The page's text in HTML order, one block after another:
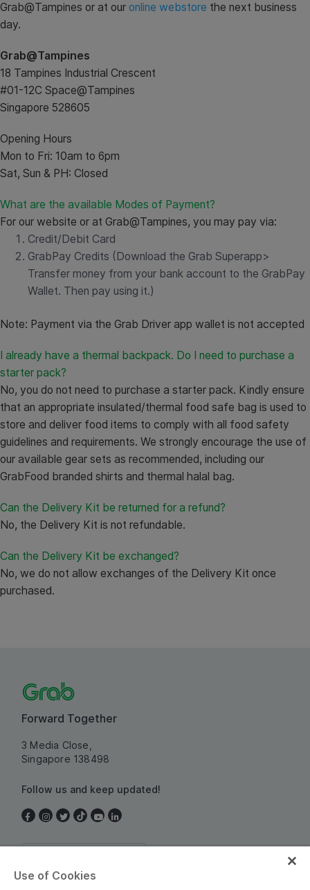
Grab@Tampines or at our online webstore the next business
day.
Grab@Tampines
18 Tampines Industrial Crescent
#01-12C Space@Tampines
Singapore 528605
Opening Hours
Mon to Fri: 10am to 6pm
Sat, Sun & PH: Closed
What are the available Modes of Payment?
For our website or at Grab@Tampines, you may pay via:
Credit/Debit Card
GrabPay Credits (Download the Grab Superapp>
Transfer money from your bank account to the GrabPay
Wallet. Then pay using it.)
Note: Payment via the Grab Driver app wallet is not accepted
I already have a thermal backpack. Do I need to purchase a
starter pack?
No, you do not need to purchase a starter pack. Kindly ensure
that an appropriate insulated/thermal food safe bag is used to
store and deliver food items to comply with all food safety
guidelines and requirements. We strongly encourage the use of
our available gear sets as recommended, including our
GrabFood branded shirts and thermal halal bag.
Can the Delivery Kit be returned for a refund?
No, the Delivery Kit is not refundable.
Can the Delivery Kit be exchanged?
No, we do not allow exchanges of the Delivery Kit once
purchased.
Forward Together
3 Media Close,
Singapore 138498
Follow us and keep updated!
Use of Cookies